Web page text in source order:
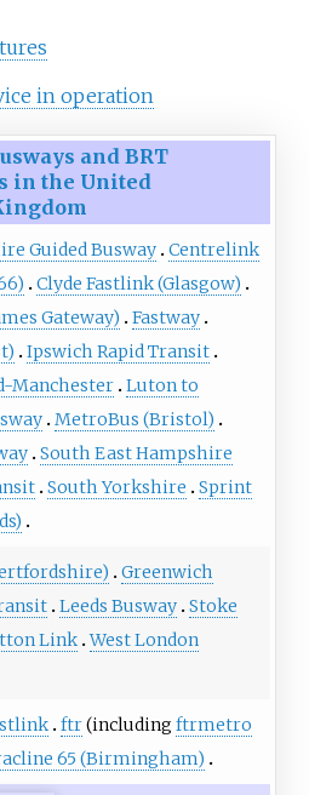
in operation
and BRT
in the United
Guided Busway Centrelink
Clyde Fastlink (Glasgow)
Gateway)
Fastway
Ipswich Rapid Transit
Manchester Luton to
MetroBus (Bristol)
South East Hampshire
South Yorkshire
Sprint
Greenwich
Leeds Busway Stoke
Link West London
ftr(including ftrmetro
65 (Birmingham)